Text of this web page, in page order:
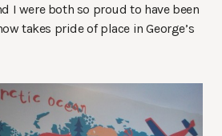
I were both so proud to have been
takes pride of place in George’s